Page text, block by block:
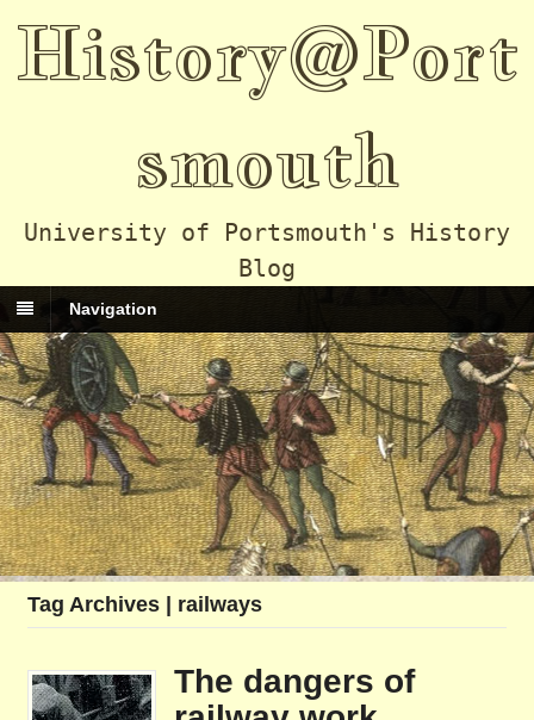
History@Port
smouth
University of Portsmouth's History
Blog
Navigation
Tag Archives | railways
The dangers of